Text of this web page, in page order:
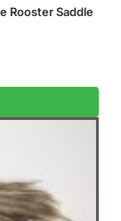
Rooster Saddle